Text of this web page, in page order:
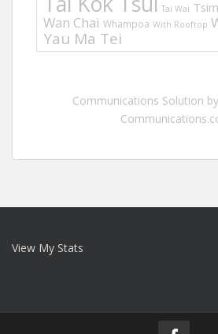
Tai Wai
Wan Chai Whampoa With Rooftop
Yau Ma Tei
Communications Solution
View My Stats